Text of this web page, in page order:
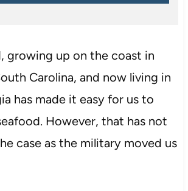
growing up on the coast in
Carolina, and now living in
has made it easy for us to
However, that has not
case as the military moved us